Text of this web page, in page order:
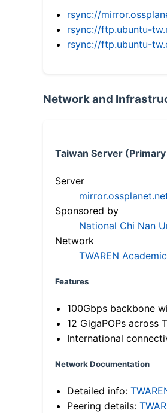
rsync://
rsync://ftp.ubuntu-
rsync://ftp.ubuntu-
Network and
Taiwan Server
Server
Sponsored by
National Chi Nan
Network
TWAREN
Features
100Gbps backbone
12 GigaPOPs across
International
Network Documentation
Detailed info:
Peering details: